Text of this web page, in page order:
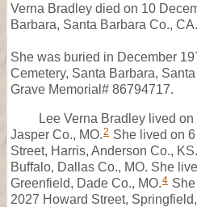
Verna Bradley died on 10
Barbara, Santa Barbara Co., CA.
She was buried in December
Cemetery, Santa Barbara,
Grave Memorial# 86794717.
Lee Verna Bradley lived
Jasper Co., MO.2 She lived on
Street, Harris, Anderson Co., KS.
Buffalo, Dallas Co., MO. She
Greenfield, Dade Co., MO.4
2027 Howard Street,